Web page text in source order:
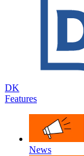
DK
Features
News